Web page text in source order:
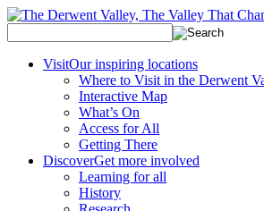
VisitOur inspiring locations
Where to Visit in the Derwent
Interactive Map
What’s On
Access for All
Getting There
DiscoverGet more involved
Learning for all
History